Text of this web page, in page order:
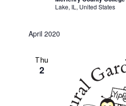
Lake, IL, United States
April 2020
Thu
2